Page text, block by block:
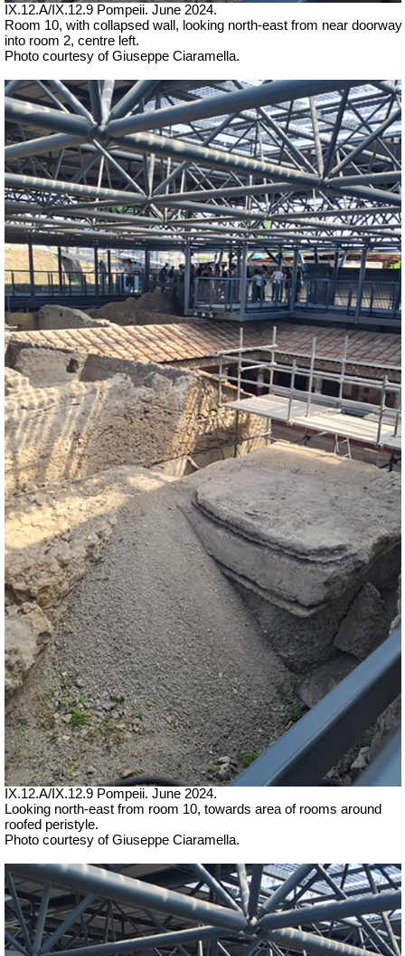
IX.12.A/IX.12.9 Pompeii. June 2024.
Room 10, with collapsed wall, looking north-east from near doorway
into room 2, centre left.
Photo courtesy of Giuseppe Ciaramella.
IX.12.A/IX.12.9 Pompeii. June 2024.
Looking north-east from room 10, towards area of rooms around
roofed peristyle.
Photo courtesy of Giuseppe Ciaramella.